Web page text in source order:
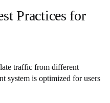
Practices for
traffic from different
system is optimized for users